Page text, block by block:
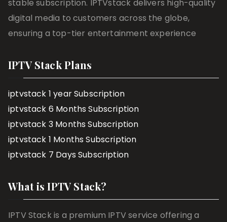
stable subscription. IPTVstack delivers high-quality
digital media to customers across the globe,
ensuring a top-tier entertainment experience
IPTV Stack Plans
iptvstack 1 year Subscription
iptvstack 6 Months Subscription
iptvstack 3 Months Subscription
iptvstack 1 Months Subscription
iptvstack 7 Days Subscription
What is IPTV Stack?
IPTV Stack is a premium IPTV service offering a